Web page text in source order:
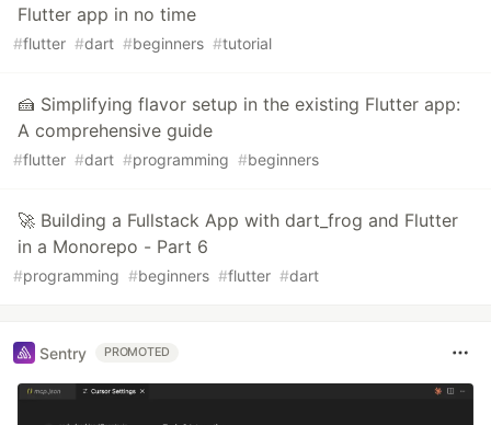
Flutter app in no time
#flutter #dart #beginners #tutorial
🍰 Simplifying flavor setup in the existing Flutter app:
A comprehensive guide
#flutter #dart #programming #beginners
🚀 Building a Fullstack App with dart_frog and Flutter
in a Monorepo - Part 6
#programming #beginners #flutter #dart
Sentry PROMOTED